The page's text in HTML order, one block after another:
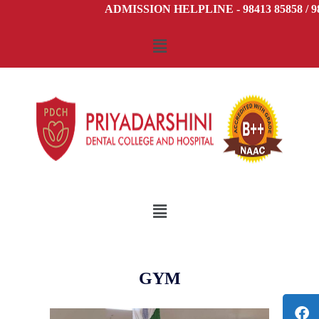
ADMISSION HELPLINE - 98413 85858 /
GYM